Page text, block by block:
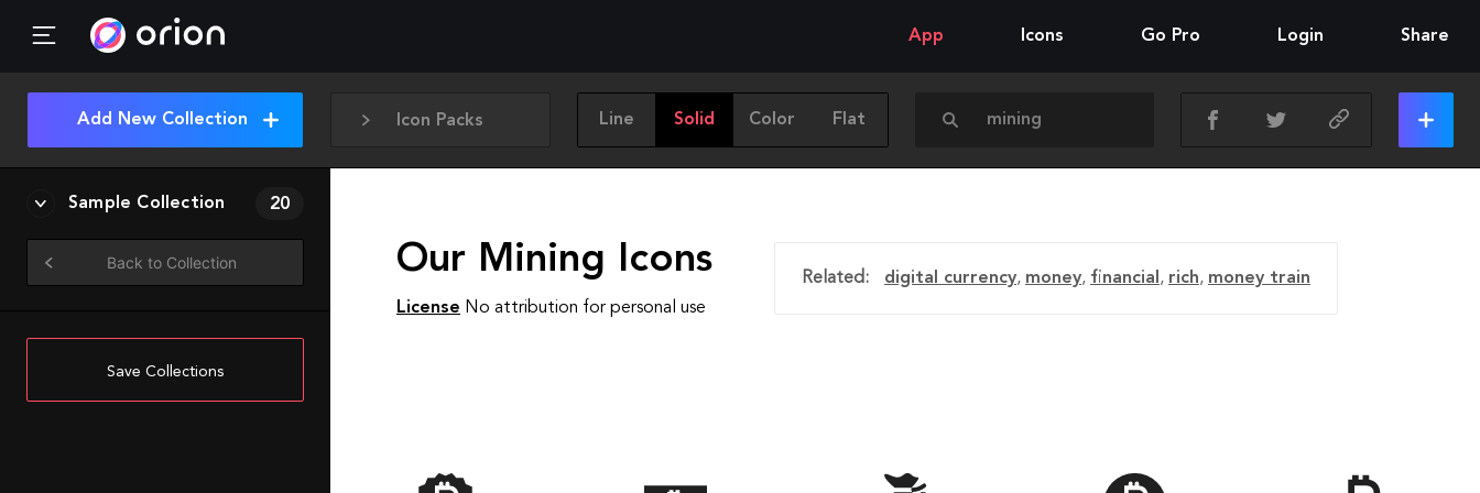
App Icons Go Pro Login Share
Icon Packs Line Solid Color Flat
Add New Collection
Sample Collection 20
Back to Collection
Save Collections
Our Mining Icons
License No attribution for personal use
Related: digital currency, money, financial , rich, money train